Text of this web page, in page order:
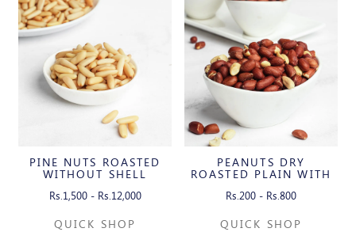
PINE NUTS ROASTED
WITHOUT SHELL
Rs.1,500 - Rs.12,000
QUICK SHOP
PEANUTS DRY
ROASTED PLAIN WITH
Rs.200 - Rs.800
QUICK SHOP